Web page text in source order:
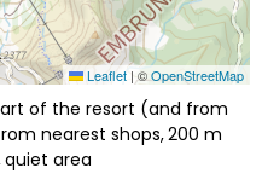
Leaflet |©OpenStreetMap
of the resort (and from
nearest shops 200 m
quiet area